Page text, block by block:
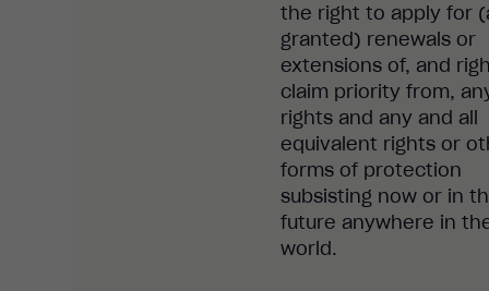
the right to apply for
granted) renewals or
extensions of, and
claim priority from,
rights and any and all
equivalent rights or
forms of protection
subsisting now or in
future anywhere in
world.